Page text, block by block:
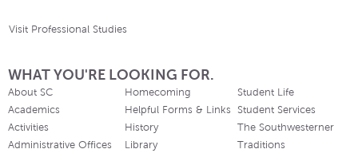
Visit Professional Studies
WHAT YOU'RE LOOKING FOR.
About SC
Academics
Activities
Administrative Offices
Homecoming
Helpful Forms & Links
History
Library
Student Life
Student Services
The Southwesterner
Traditions